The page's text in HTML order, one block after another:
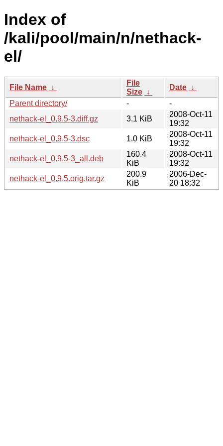
Index of
/kali/pool/main/n/nethack-
el/
File Name ↓
File
Size ↓
Date ↓
Parent directory/
-
-
nethack-el_0.9.5-3.diff.gz
3.1 KiB
2008-Oct-11
19:32
nethack-el_0.9.5-3.dsc
1.0 KiB
2008-Oct-11
19:32
nethack-el_0.9.5-3_all.deb
160.4
KiB
2008-Oct-11
19:32
nethack-el_0.9.5.orig.tar.gz
200.9
KiB
2006-Dec-
20 18:32